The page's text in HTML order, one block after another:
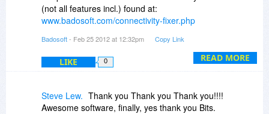
READ MORE
(not all features incl.) found at:
www.badosoft.com/connectivity-fixer.php
Furthermore you can find important and very
informative information about Connectivity Fixer
PRO and the online documentation at:
We do not provide a time limited shareware file!
Badosoft- Feb 25 2012 at 12:32pm Copy Link
LIKE 0
Steve Lew. Thank you Thank you Thank you!!!!
Awesome software, finally, yes thank you Bits.